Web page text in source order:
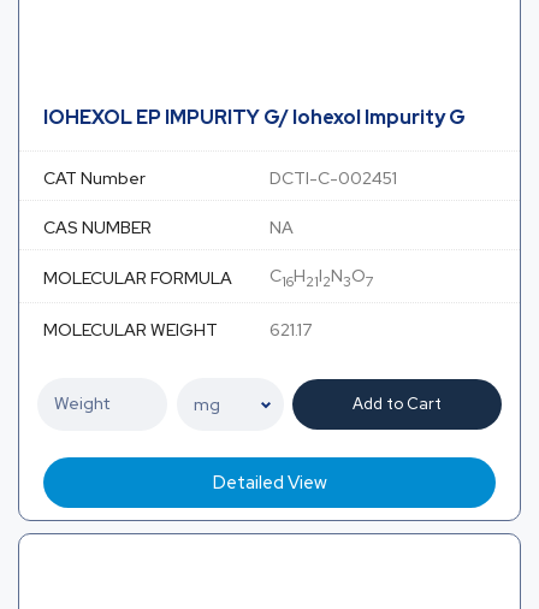
IOHEXOL EP IMPURITY G/ Iohexol Impurity G
CAT Number DCTI-C-002451
CAS NUMBER NA
MOLECULAR FORMULA C16H21I2N3O7
MOLECULAR WEIGHT 621.17
Add to Cart
Detailed View